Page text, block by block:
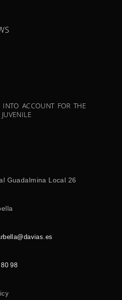
INTO ACCOUNT FOR THE
Guadalmina Local 26
98